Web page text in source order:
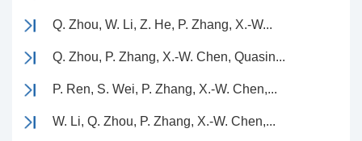
Q. Zhou, W. Li, Z. He, P. Zhang, X.-W...
Q. Zhou, P. Zhang, X.-W. Chen, Quasin...
P. Ren, S. Wei, P. Zhang, X.-W. Chen,...
W. Li, Q. Zhou, P. Zhang, X.-W. Chen,...